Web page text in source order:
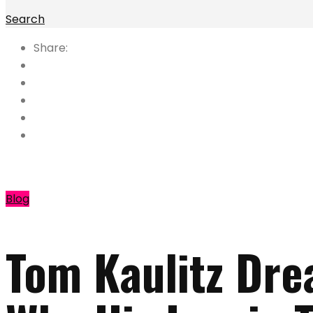
Search
Share:
Blog
Tom Kaulitz